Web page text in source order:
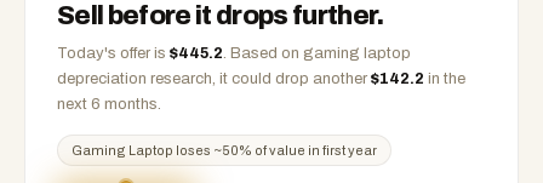
Sell before it drops further.
Today's offer is $445.2. Based on gaming laptop
depreciation research, it could drop another $142.2 in the
next 6 months.
Gaming Laptop loses ~50% of value in first year